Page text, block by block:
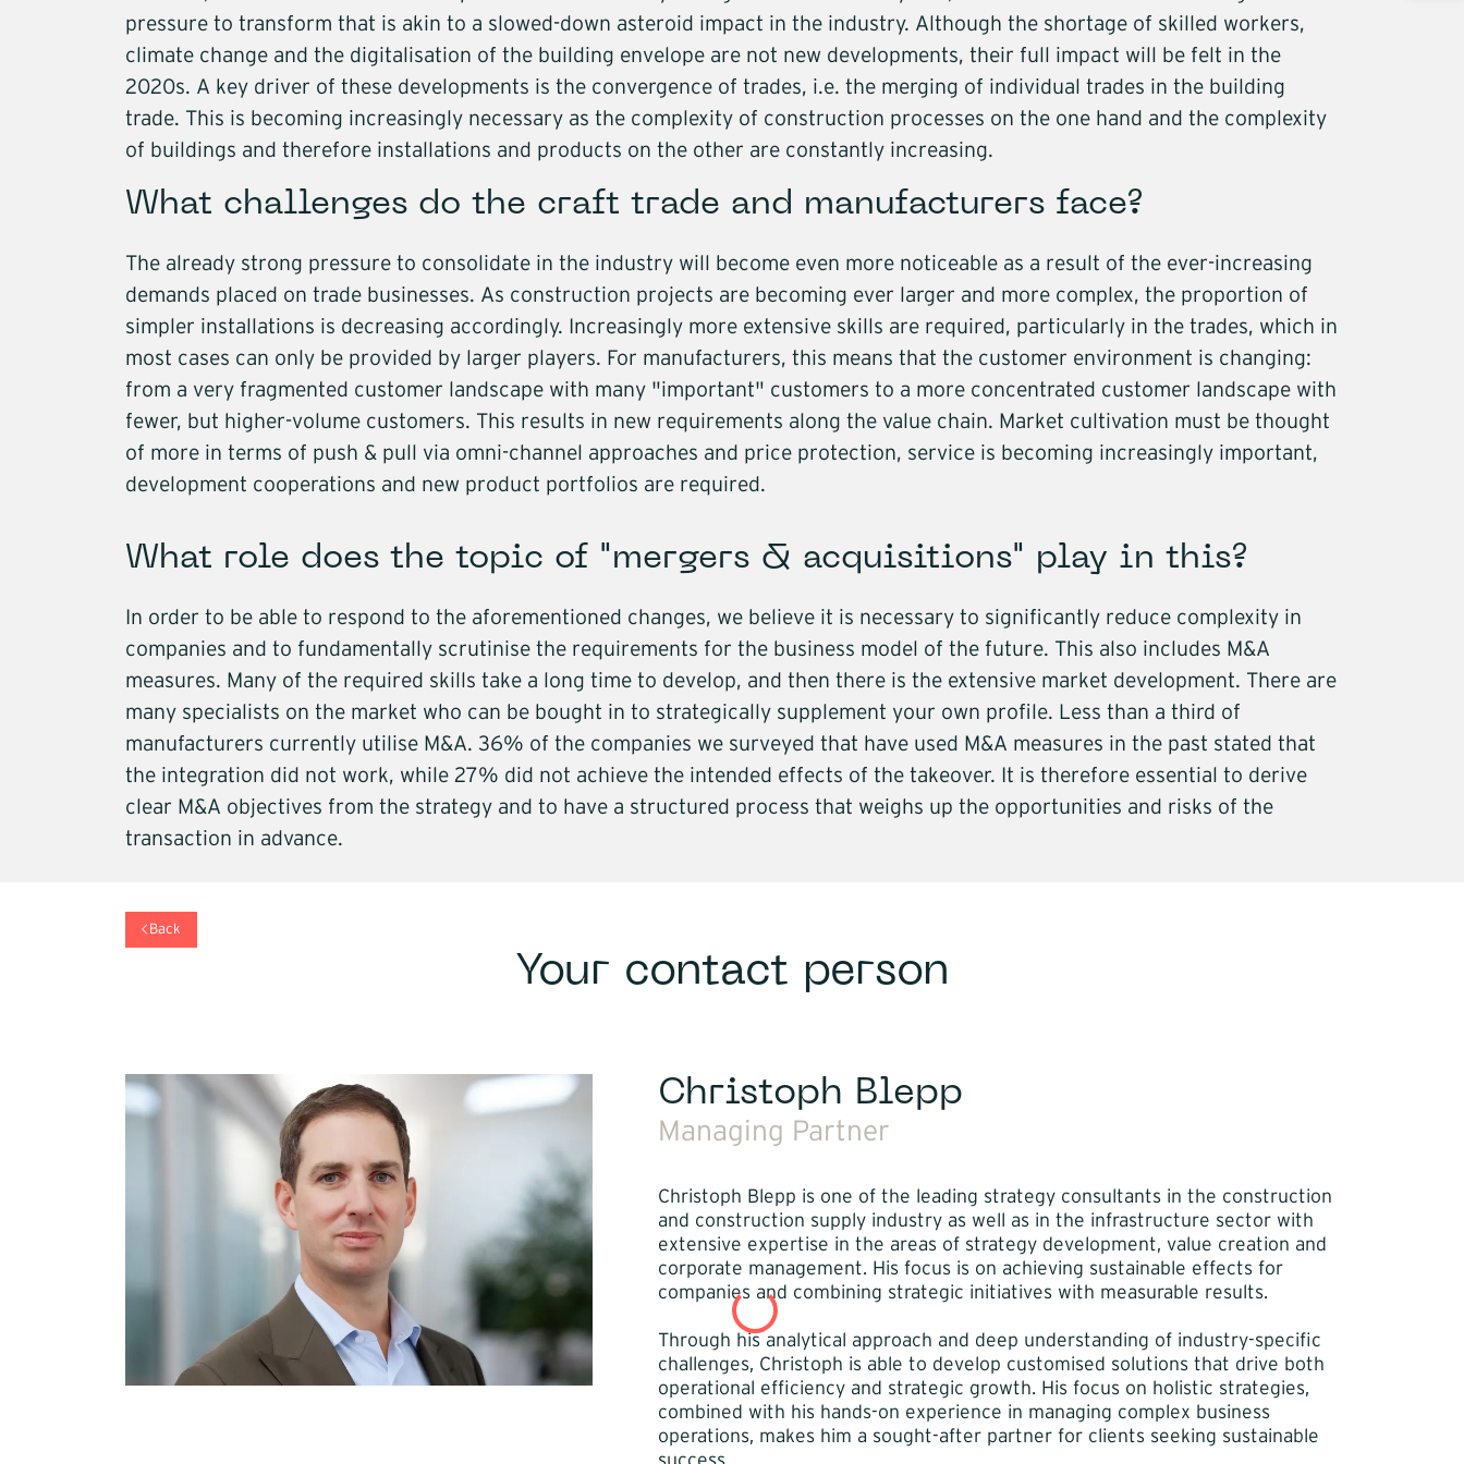
Core segments
Industrials
Trade
Building construction
Services
Software
Mobility
Infrastructure
Logistics
pressure to transform that is akin to a slowed-down asteroid impact in the industry. Although the shortage of skilled workers,
climate change and the digitalisation of the building envelope are not new developments, their full impact will be felt in the
2020s. A key driver of these developments is the convergence of trades, i.e. the merging of individual trades in the building
trade. This is becoming increasingly necessary as the complexity of construction processes on the one hand and the complexity
of buildings and therefore installations and products on the other are constantly increasing.
What challenges do the craft trade and manufacturers face?
The already strong pressure to consolidate in the industry will become even more noticeable as a result of the ever-increasing
demands placed on trade businesses. As construction projects are becoming ever larger and more complex, the proportion of
simpler installations is decreasing accordingly. Increasingly more extensive skills are required, particularly in the trades, which in
most cases can only be provided by larger players. For manufacturers, this means that the customer environment is changing:
from a very fragmented customer landscape with many "important" customers to a more concentrated customer landscape with
fewer, but higher-volume customers. This results in new requirements along the value chain. Market cultivation must be thought
of more in terms of push & pull via omni-channel approaches and price protection, service is becoming increasingly important,
development cooperations and new product portfolios are required.
What role does the topic of "mergers & acquisitions" play in this?
In order to be able to respond to the aforementioned changes, we believe it is necessary to significantly reduce complexity in
companies and to fundamentally scrutinise the requirements for the business model of the future. This also includes M&A
measures. Many of the required skills take a long time to develop, and then there is the extensive market development. There are
many specialists on the market who can be bought in to strategically supplement your own profile. Less than a third of
manufacturers currently utilise M&A. 36% of the companies we surveyed that have used M&A measures in the past stated that
the integration did not work, while 27% did not achieve the intended effects of the takeover. It is therefore essential to derive
clear M&A objectives from the strategy and to have a structured process that weighs up the opportunities and risks of the
transaction in advance.
Back
Your contact person
Christoph Blepp
Managing Partner
Christoph Blepp is one of the leading strategy consultants in the construction
and construction supply industry as well as in the infrastructure sector with
extensive expertise in the areas of strategy development, value creation and
corporate management. His focus is on achieving sustainable effects for
companies and combining strategic initiatives with measurable results.
Through his analytical approach and deep understanding of industry-specific
challenges, Christoph is able to develop customised solutions that drive both
operational efficiency and strategic growth. His focus on holistic strategies,
combined with his hands-on experience in managing complex business
operations, makes him a sought-after partner for clients seeking sustainable
Infrastructure